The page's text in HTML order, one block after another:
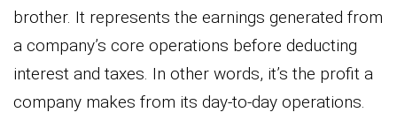
brother. It represents the earnings generated from
a company’s core operations before deducting
interest and taxes. In other words, it’s the profit a
company makes from its day-to-day operations.